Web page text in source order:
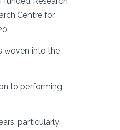
Centre for
woven into the
to performing
particularly